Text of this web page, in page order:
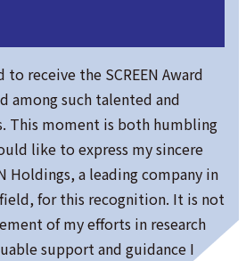
receive the SCREEN Award
among such talented and
This moment is both humbling
like to express my sincere
Holdings, a leading company in
for this recognition. It is not
of my efforts in research
support and guidance I